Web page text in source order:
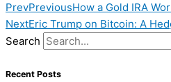
PrevPreviousHow a Gold IRA
NextEric Trump on Bitcoin: A
Search
Recent Posts